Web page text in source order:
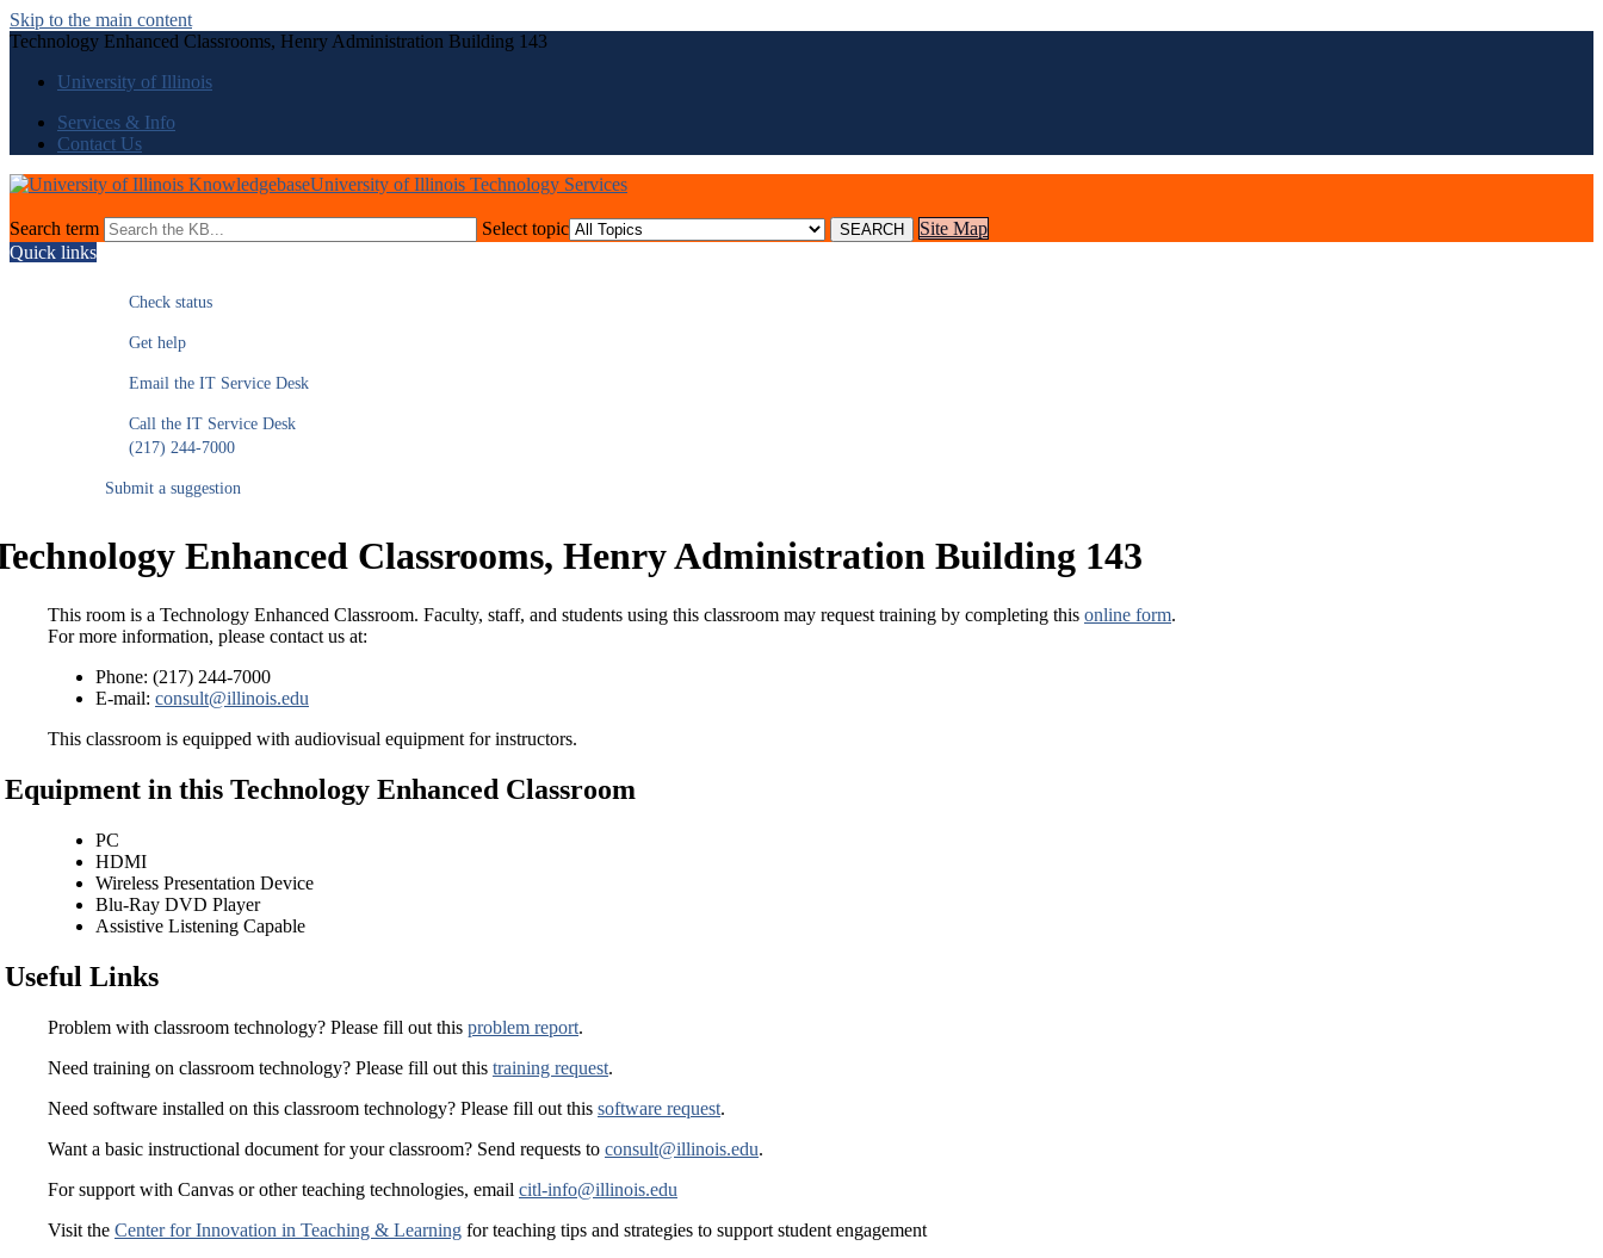
Skip to the main content
Technology Enhanced Classrooms, Henry Administration Building 143
University of Illinois
Services & Info
Contact Us
University of Illinois Technology Services
Search term Select topic
Site Map
Quick links
Check status
Get help
Email the IT Service Desk
Call the IT Service Desk
(217) 244-7000
Submit a suggestion
Enhanced Classrooms, Henry Administration Building 143
This room is a Technology Enhanced Classroom. Faculty, staff, and students using this classroom may request training by completing this online form.
For more information, please contact us at:
Phone: (217) 244-7000
E-mail: consult@illinois.edu
This classroom is equipped with audiovisual equipment for instructors.
Equipment in this Technology Enhanced Classroom
PC
HDMI
Wireless Presentation Device
Blu-Ray DVD Player
Assistive Listening Capable
Useful Links
Problem with classroom technology? Please fill out this problem report.
Need training on classroom technology? Please fill out this training request.
Need software installed on this classroom technology? Please fill out this software request.
Want a basic instructional document for your classroom? Send requests to consult@illinois.edu.
For support with Canvas or other teaching technologies, email citl-info@illinois.edu
Visit the Center for Innovation in Teaching & Learning for teaching tips and strategies to support student engagement